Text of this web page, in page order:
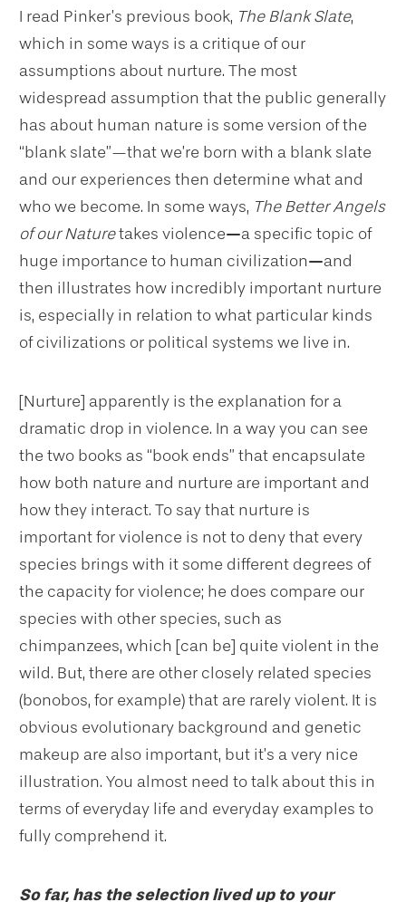
I read Pinker’s previous book, The Blank Slate,
which in some ways is a critique of our
assumptions about nurture. The most
widespread assumption that the public generally
has about human nature is some version of the
“blank slate”—that we’re born with a blank slate
and our experiences then determine what and
who we become. In some ways, The Better Angels
of our Naturetakes violence—a specific topic of
huge importance to human civilization—and
then illustrates how incredibly important nurture
is, especially in relation to what particular kinds
of civilizations or political systems we live in.
[Nurture] apparently is the explanation for a
dramatic drop in violence. In a way you can see
the two books as “book ends” that encapsulate
how both nature and nurture are important and
how they interact. To say that nurture is
important for violence is not to deny that every
species brings with it some different degrees of
the capacity for violence; he does compare our
species with other species, such as
chimpanzees, which [can be] quite violent in the
wild. But, there are other closely related species
(bonobos, for example) that are rarely violent. It is
obvious evolutionary background and genetic
makeup are also important, but it’s a very nice
illustration. You almost need to talk about this in
terms of everyday life and everyday examples to
fully comprehend it.
So far, has the selection lived up to your